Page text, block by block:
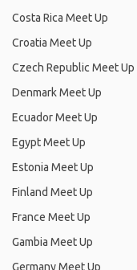
Costa Rica Meet Up
Croatia Meet Up
Czech Republic Meet Up
Denmark Meet Up
Ecuador Meet Up
Egypt Meet Up
Estonia Meet Up
Finland Meet Up
France Meet Up
Gambia Meet Up
Germany Meet Up